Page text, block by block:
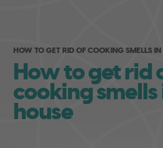
HOW TO GET RID OF COOKING SMELLS IN
How to get rid
cooking
house